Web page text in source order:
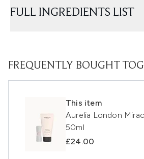
FULL INGREDIENTS LIST
FREQUENTLY BOUGHT
This item
Aurelia London
50ml
£24.00